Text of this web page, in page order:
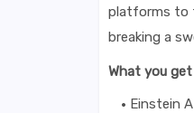
platforms to
breaking a
What you
Einstein